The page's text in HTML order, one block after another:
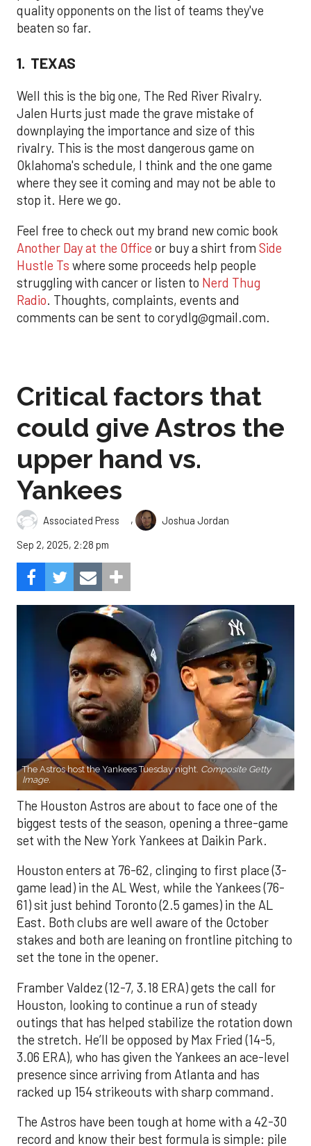
quality opponents on the list of teams they've
beaten so far.
1. TEXAS
Well this is the big one, The Red River Rivalry.
Jalen Hurts just made the grave mistake of
downplaying the importance and size of this
rivalry. This is the most dangerous game on
Oklahoma's schedule, I think and the one game
where they see it coming and may not be able to
stop it. Here we go.
Feel free to check out my brand new comic book
Another Day at the Office or buy a shirt from Side
Hustle Ts where some proceeds help people
struggling with cancer or listen to Nerd Thug
Radio. Thoughts, complaints, events and
comments can be sent to corydlg@gmail.com.
Critical factors that
could give Astros the
upper hand vs.
Yankees
Associated Press ,
Joshua Jordan
Sep 2, 2025, 2:28 pm
The Astros host the Yankees Tuesday night. Composite Getty
Image.
The Houston Astros are about to face one of the
biggest tests of the season, opening a three-game
set with the New York Yankees at Daikin Park.
Houston enters at 76-62, clinging to first place (3-
game lead) in the AL West, while the Yankees (76-
61) sit just behind Toronto (2.5 games) in the AL
East. Both clubs are well aware of the October
stakes and both are leaning on frontline pitching to
set the tone in the opener.
Framber Valdez (12-7, 3.18 ERA) gets the call for
Houston, looking to continue a run of steady
outings that has helped stabilize the rotation down
the stretch. He’ll be opposed by Max Fried (14-5,
3.06 ERA), who has given the Yankees an ace-level
presence since arriving from Atlanta and has
racked up 154 strikeouts with sharp command.
The Astros have been tough at home with a 42-30
record and know their best formula is simple: pile